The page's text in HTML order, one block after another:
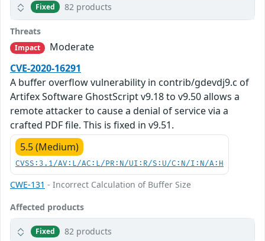
Fixed 82 products
Threats
Impact
Moderate
CVE-2020-16291
A buffer overflow vulnerability in contrib/gdevdj9.c of
Artifex Software GhostScript v9.18 to v9.50 allows a
remote attacker to cause a denial of service via a
crafted PDF file. This is fixed in v9.51.
5.5 (Medium)
CVSS:3.1/AV:L/AC:L/PR:N/UI:R/S:U/C:N/I:N/A:H
CWE-131 - Incorrect Calculation of Buffer Size
Affected products
Fixed 82 products